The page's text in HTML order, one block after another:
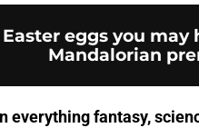
Easter eggs you may
Mandalorian
everything fantasy,